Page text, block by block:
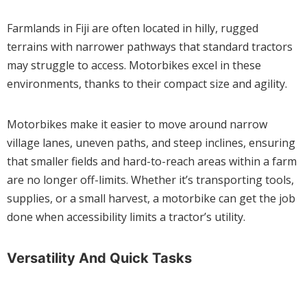
Farmlands in Fiji are often located in hilly, rugged
terrains with narrower pathways that standard tractors
may struggle to access. Motorbikes excel in these
environments, thanks to their compact size and agility.
Motorbikes make it easier to move around narrow
village lanes, uneven paths, and steep inclines, ensuring
that smaller fields and hard-to-reach areas within a farm
are no longer off-limits. Whether it’s transporting tools,
supplies, or a small harvest, a motorbike can get the job
done when accessibility limits a tractor’s utility.
Versatility And Quick Tasks